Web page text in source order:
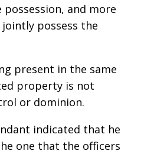
and more
possess the
present in the same
property is not
or dominion.
indicated that he
one that the officers